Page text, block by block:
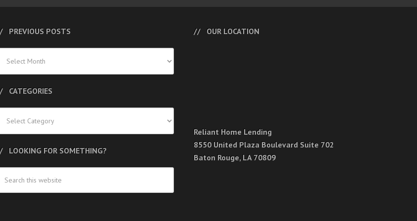
PREVIOUS POSTS
Posts
CATEGORIES
LOOKING FOR SOMETHING?
OUR LOCATION
Reliant Home Lending
8550 United Plaza Boulevard Suite 702
Baton Rouge, LA 70809